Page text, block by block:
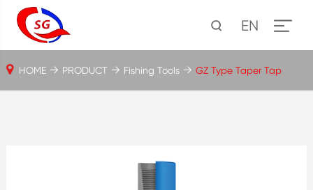
EN
HOME PRODUCT Fishing Tools GZ Type Taper Tap